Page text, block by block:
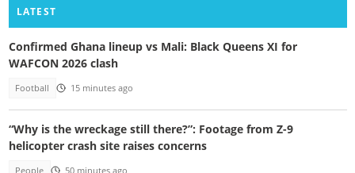
LATEST
Confirmed Ghana lineup vs Mali: Black Queens XI for
WAFCON 2026 clash
Football 15 minutes ago
“Why is the wreckage still there?”: Footage from Z-9
helicopter crash site raises concerns
People 50 minutes ago